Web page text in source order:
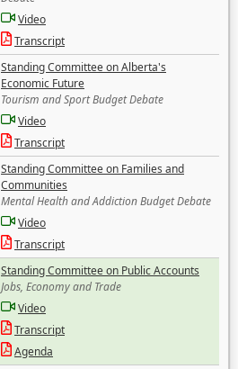
Video
Transcript
Standing Committee on Alberta's
Economic Future
Tourism and Sport Budget Debate
Video
Transcript
Standing Committee on Families and
Communities
Mental Health and Addiction Budget Debate
Video
Transcript
Standing Committee on Public Accounts
Jobs, Economy and Trade
Video
Transcript
Agenda